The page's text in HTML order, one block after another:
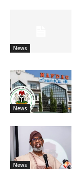
News
News
News